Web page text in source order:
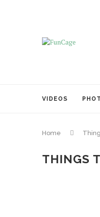
VIDEOS
Home
THINGS